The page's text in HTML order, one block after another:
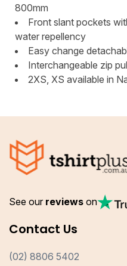
800mm
Front slant pockets
water repellency
Easy change
Interchangeable zip
2XS, XS available in
See our reviews on
Contact Us
(02) 8806 5402